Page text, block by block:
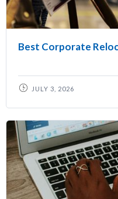
Best Corporate
JULY 3, 2026